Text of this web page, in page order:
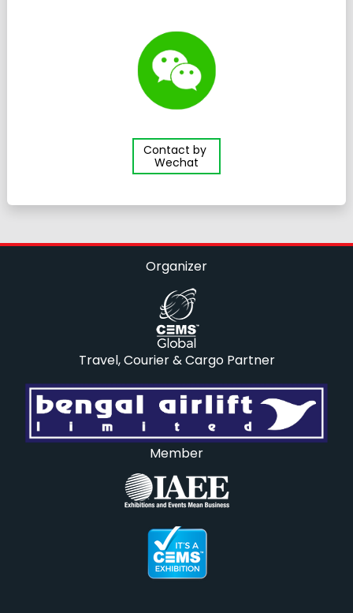
Contact by
Wechat
Organizer
Travel, Courier & Cargo Partner
Member